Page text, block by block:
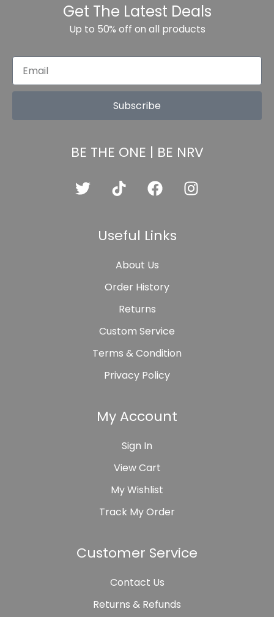
Get The Latest Deals
Up to 50% off on all products
Subscribe
BE THE ONE | BE NRV
Useful Links
About Us
Order History
Returns
Custom Service
Terms & Condition
Privacy Policy
My Account
Sign In
View Cart
My Wishlist
Track My Order
Customer Service
Contact Us
Returns & Refunds